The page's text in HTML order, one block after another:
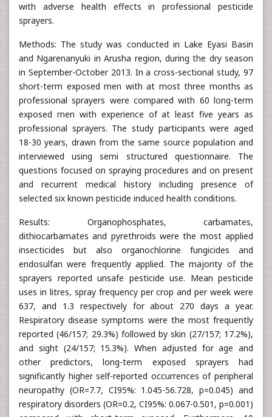
with adverse health effects in professional pesticide
sprayers.
Methods: The study was conducted in Lake Eyasi Basin
and Ngarenanyuki in Arusha region, during the dry season
in September-October 2013. In a cross-sectional study, 97
short-term exposed men with at most three months as
professional sprayers were compared with 60 long-term
exposed men with experience of at least five years as
professional sprayers. The study participants were aged
18-30 years, drawn from the same source population and
interviewed using semi structured questionnaire. The
questions focused on spraying procedures and on present
and recurrent medical history including presence of
selected six known pesticide induced health conditions.
Results: Organophosphates, carbamates,
dithiocarbamates and pyrethroids were the most applied
insecticides but also organochlorine fungicides and
endosulfan were frequently applied. The majority of the
sprayers reported unsafe pesticide use. Mean pesticide
uses in litres, spray frequency per crop and per week were
637, and 1.3 respectively for about 270 days a year.
Respiratory disease symptoms were the most frequently
reported (46/157; 29.3%) followed by skin (27/157; 17.2%),
and sight (24/157; 15.3%). When adjusted for age and
other predictors, long-term exposed sprayers had
significantly higher self-reported occurrences of peripheral
neuropathy (OR=7.7, CI95%: 1.045-56.728, p=0.045) and
respiratory disorders (OR=0.2, CI95%: 0.067-0.501, p=0.001)